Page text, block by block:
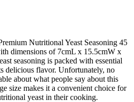
Nutritional Yeast Seasoning 45
dimensions of 7cmL x 15.5cmW x
seasoning is packed with essential
delicious flavor. Unfortunately, no
about what people say about this
size makes it a convenient choice for
yeast in their cooking.